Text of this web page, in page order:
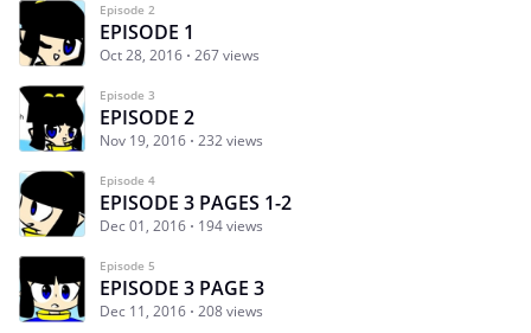
Episode 2
EPISODE 1
Oct 28, 2016 267 views
Episode 3
EPISODE 2
Nov 19, 2016 232 views
Episode 4
EPISODE 3 PAGES 1-2
Dec 01, 2016 194 views
Episode 5
EPISODE 3 PAGE 3
Dec 11, 2016 208 views